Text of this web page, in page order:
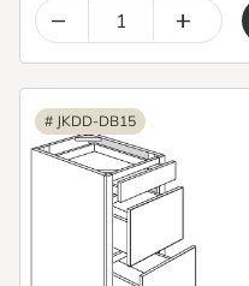
– +
# JKDD-DB15